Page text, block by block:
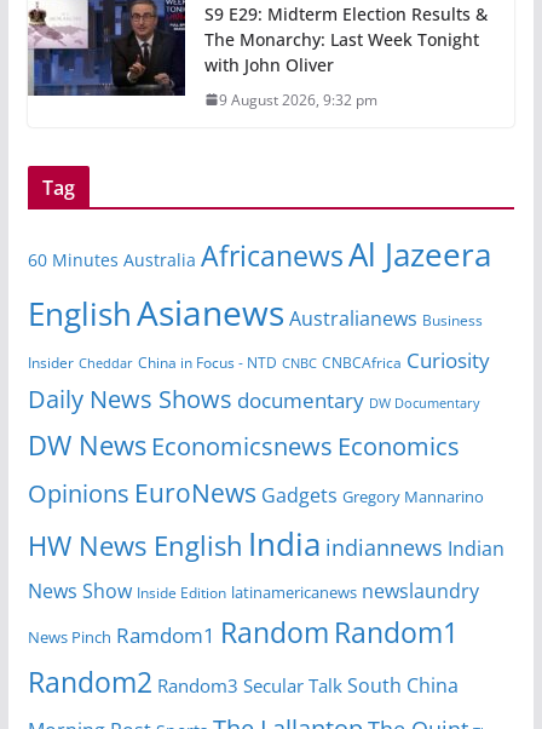
S9 E29: Midterm Election Results &
The Monarchy: Last Week Tonight
with John Oliver
9 August 2026, 9:32 pm
Tag
60 Minutes Australia AfricanewsAl Jazeera
EnglishAsianews Australianews Business
Insider Cheddar China in Focus - NTD CNBC CNBCAfrica Curiosity
Daily News Shows documentary DW Documentary
DW News Economicsnews Economics
Opinions EuroNews Gadgets Gregory Mannarino
HW News English India indiannews Indian
News Show Inside Edition latinamericanews newslaundry
News Pinch Ramdom1 Random Random1
Random2 Random3 Secular Talk South China